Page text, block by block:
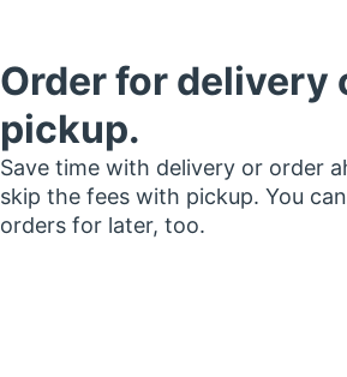
Order for delivery
pickup.
Save time with delivery or order
skip the fees with pickup. You
orders for later, too.